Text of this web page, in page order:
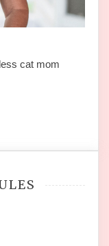
cat mom